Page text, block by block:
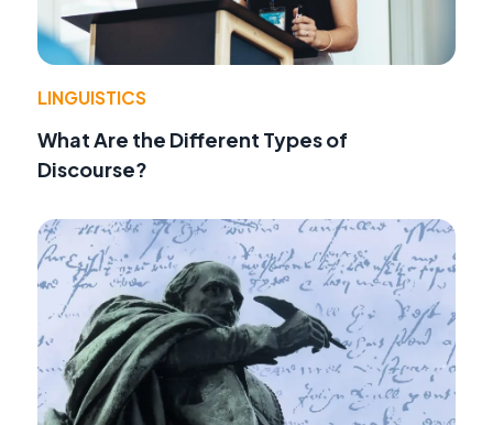
LINGUISTICS
What Are the Different Types of
Discourse?